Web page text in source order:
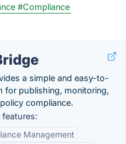
#Compliance
a simple and easy-to-
for publishing, monitoring,
compliance.
features:
Management